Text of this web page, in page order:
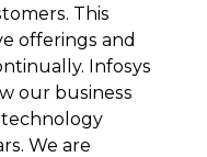
This
offerings and
Infosys
our business
We are